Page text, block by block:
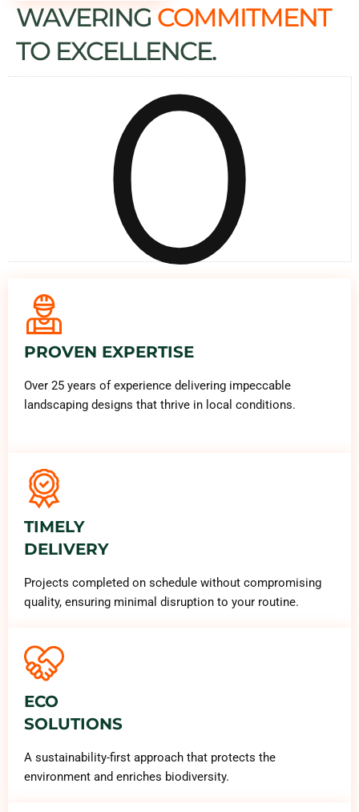
WAVERING COMMITMENT
TO EXCELLENCE.
0
PROVEN EXPERTISE
Over 25 years of experience delivering impeccable
landscaping designs that thrive in local conditions.
TIMELY
DELIVERY
Projects completed on schedule without compromising
quality, ensuring minimal disruption to your routine.
ECO
SOLUTIONS
A sustainability-first approach that protects the
environment and enriches biodiversity.